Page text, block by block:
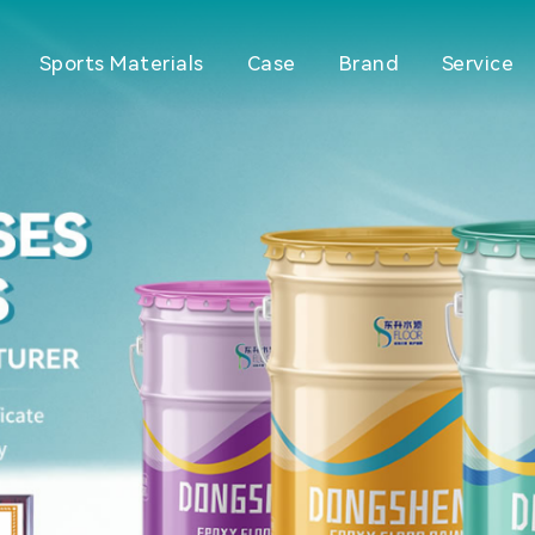
Sports Materials Case Brand Service